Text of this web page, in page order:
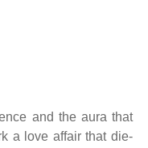
and the aura that
a love affair that die-